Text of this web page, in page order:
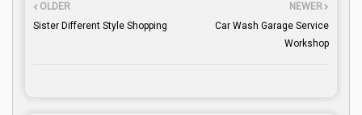
NEWER
Car Wash Garage Service
Workshop
OLDER
Sister Different Style Shopping